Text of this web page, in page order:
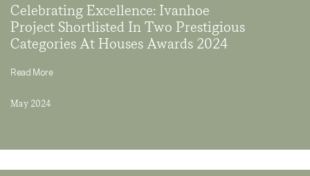
Celebrating Excellence: Ivanhoe
Project Shortlisted In Two Prestigious
Categories At Houses Awards 2024
Read More
May 2024